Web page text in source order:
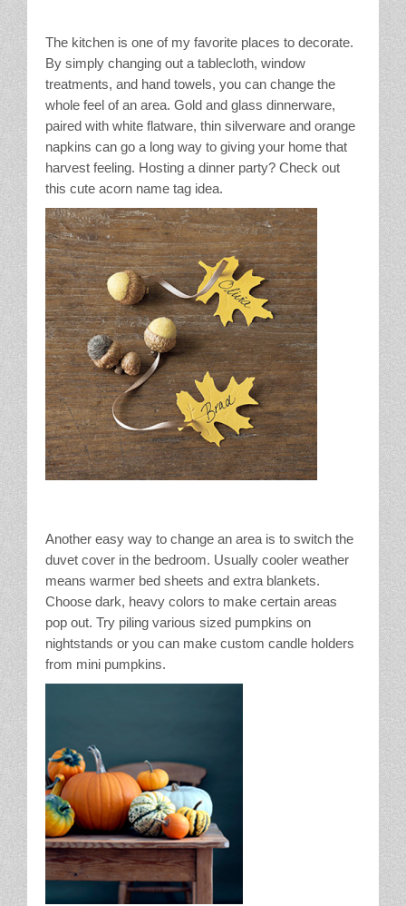
The kitchen is one of my favorite places to decorate.
By simply changing out a tablecloth, window
treatments, and hand towels, you can change the
whole feel of an area. Gold and glass dinnerware,
paired with white flatware, thin silverware and orange
napkins can go a long way to giving your home that
harvest feeling. Hosting a dinner party? Check out
this cute acorn name tag idea.
Another easy way to change an area is to switch the
duvet cover in the bedroom. Usually cooler weather
means warmer bed sheets and extra blankets.
Choose dark, heavy colors to make certain areas
pop out. Try piling various sized pumpkins on
nightstands or you can make custom candle holders
from mini pumpkins.